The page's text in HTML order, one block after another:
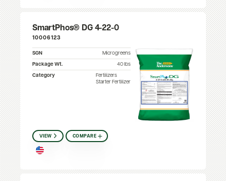
SmartPhos® DG 4-22-0
10006123
SGN
Microgreens
Package Wt.
40 lbs
Category
Fertilizers
Starter Fertilizer
VIEW COMPARE